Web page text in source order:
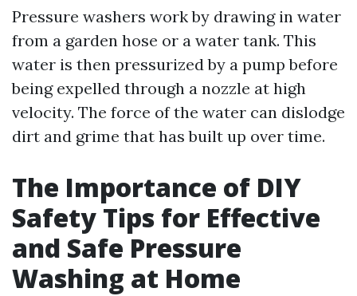
Pressure washers work by drawing in water
from a garden hose or a water tank. This
water is then pressurized by a pump before
being expelled through a nozzle at high
velocity. The force of the water can dislodge
dirt and grime that has built up over time.
The Importance of DIY
Safety Tips for Effective
and Safe Pressure
Washing at Home